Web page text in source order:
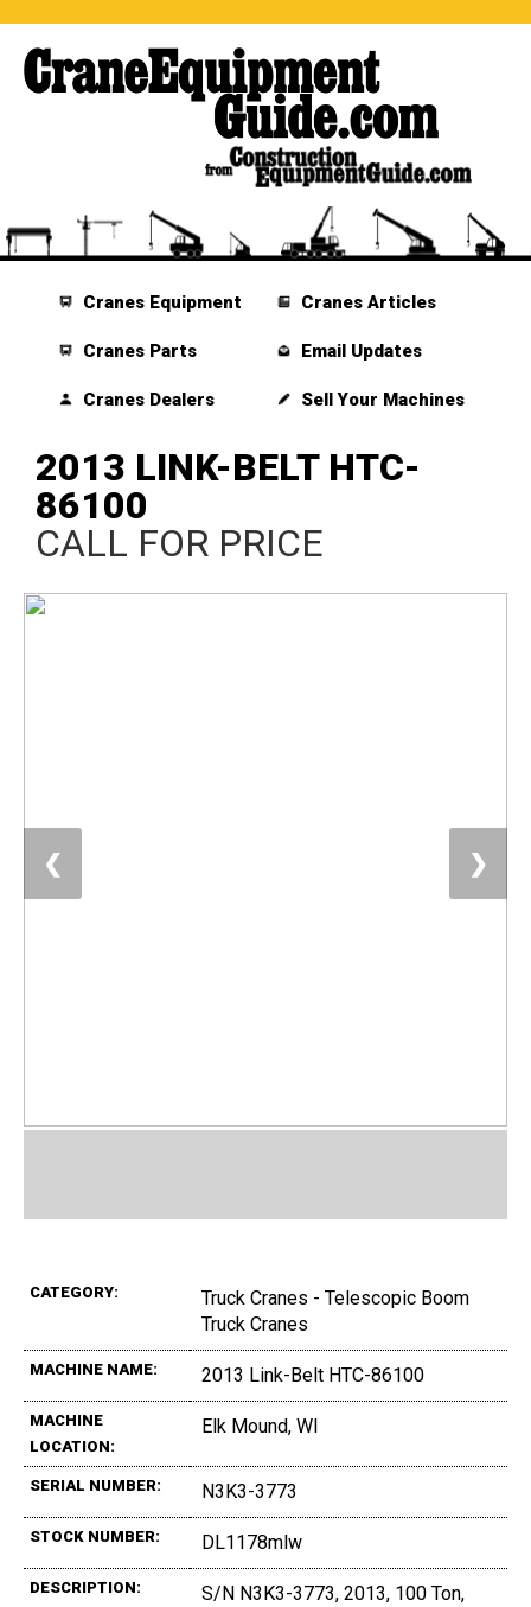
Cranes Equipment
Cranes Parts
Cranes Dealers
Cranes Articles
Email Updates
Sell Your Machines
2013 LINK-BELT HTC-
86100
CALL FOR PRICE
❮ ❯
CATEGORY:
Truck Cranes - Telescopic Boom
Truck Cranes
MACHINE NAME: 2013 Link-Belt HTC-86100
MACHINE
LOCATION:
Elk Mound, WI
SERIAL NUMBER: N3K3-3773
STOCK NUMBER: DL1178mlw
DESCRIPTION:
S/N N3K3-3773, 2013, 100 Ton,